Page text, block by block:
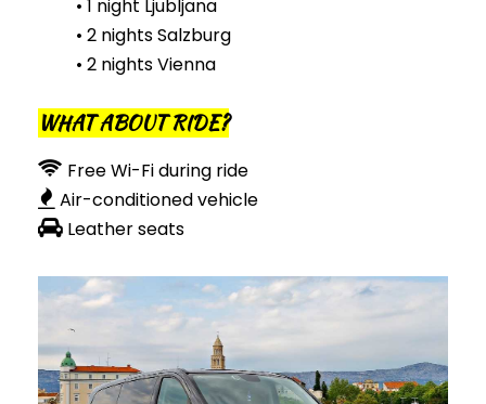
• 1 night Ljubljana
• 2 nights Salzburg
• 2 nights Vienna
WHAT ABOUT RIDE?
Free Wi-Fi during ride
Air-conditioned vehicle
Leather seats